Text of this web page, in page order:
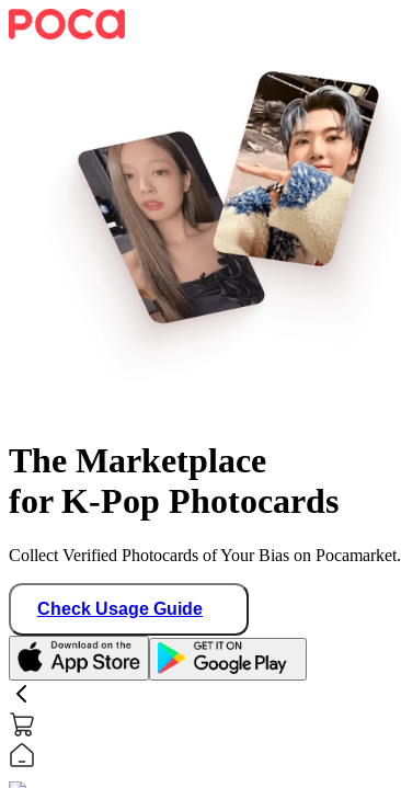
The Marketplace
for K-Pop Photocards
Collect Verified Photocards of Your Bias on Pocamarket.
Check Usage Guide